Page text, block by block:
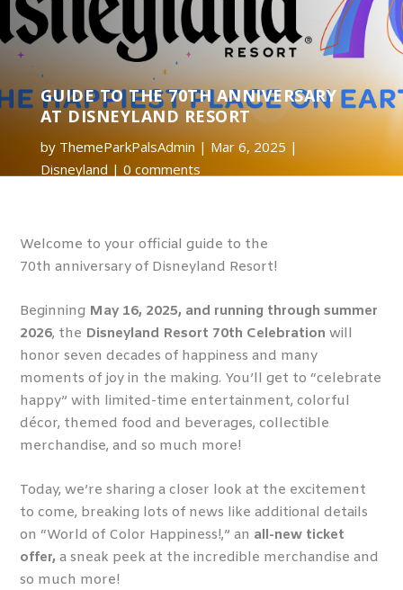
GUIDE TO THE 70TH ANNIVERSARY
AT DISNEYLAND RESORT
by ThemeParkPalsAdmin
Mar 6, 2025
Disneyland
0 comments
Welcome to your official guide to the
70th anniversary of Disneyland Resort!
Beginning May 16, 2025, and running through summer
2026, the Disneyland Resort 70th Celebration will
honor seven decades of happiness and many
moments of joy in the making. You’ll get to “celebrate
happy” with limited-time entertainment, colorful
décor, themed food and beverages, collectible
merchandise, and so much more!
Today, we’re sharing a closer look at the excitement
to come, breaking lots of news like additional details
on “World of Color Happiness!,” an all-new ticket
offer, a sneak peek at the incredible merchandise and
so much more!